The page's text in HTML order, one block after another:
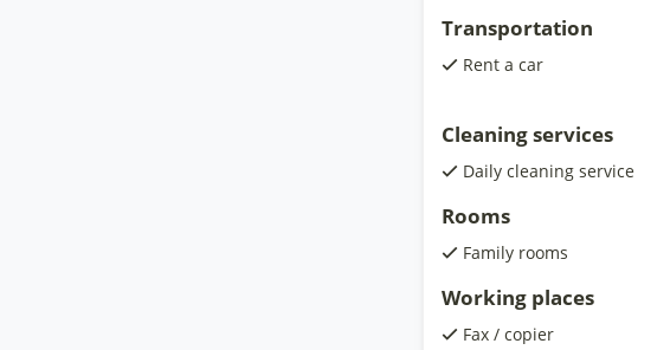
Transportation
Rent a car
Cleaning services
Daily cleaning service
Rooms
Family rooms
Working places
Fax / copier